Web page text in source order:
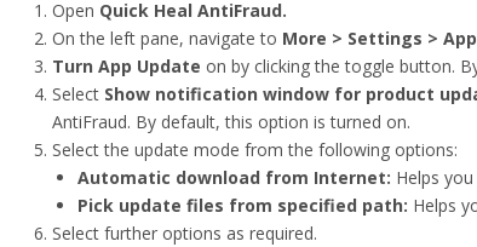
Open Quick Heal AntiFraud.
On the left pane, navigate to More > Settings >
Turn App Update on by clicking the toggle button.
Select Show notification window for product
AntiFraud. By default, this option is turned on.
Select the update mode from the following options:
Automatic download from Internet: Helps
Pick update files from specified path: Helps
Select further options as required.